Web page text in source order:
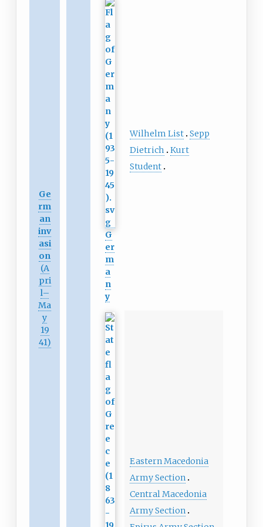
Ge
rm
an
inv
asi
on
(A
pri
l–
Ma
y
19
41)
G
er
m
a
n
y
Wilhelm List Sepp
Dietrich
Kurt
Student
Eastern Macedonia
Army Section
Central Macedonia
Army Section